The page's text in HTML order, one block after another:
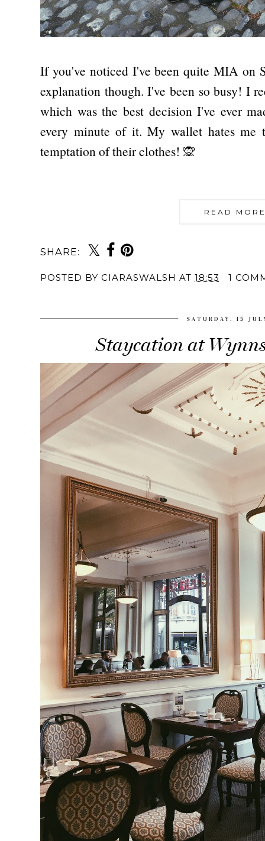
If you've noticed I've been quite MIA on
explanation though. I've been so busy! I
which was the best decision I've ever
every minute of it. My wallet hates me
temptation of their clothes! 🙊
READ
SHARE:
POSTED BY CIARASWALSH AT 18:53 1
SATURDAY, 15
Staycation at